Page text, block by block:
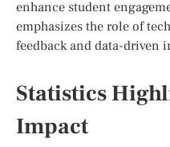
enhance student
emphasizes the role of
feedback and data-driven
Statistics
Impact